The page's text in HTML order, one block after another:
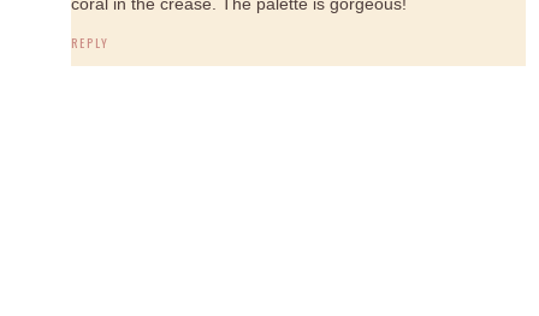
coral in the crease. The palette is gorgeous!
REPLY